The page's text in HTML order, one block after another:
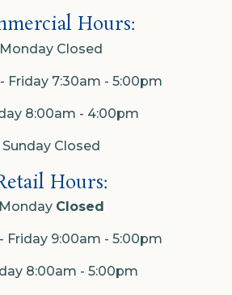
Hours:
Monday Closed
Friday 7:30am - 5:00pm
8:00am - 4:00pm
Sunday Closed
Hours:
Monday Closed
Friday 9:00am - 5:00pm
8:00am - 5:00pm